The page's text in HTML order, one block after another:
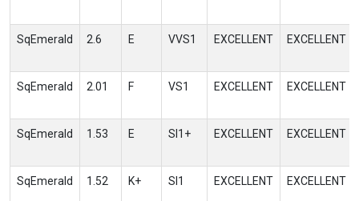
SqEmerald 2.6 E VVS1 EXCELLENT EXCELLENT
SqEmerald 2.01 F VS1 EXCELLENT EXCELLENT
SqEmerald 1.53 E SI1+ EXCELLENT EXCELLENT
SqEmerald 1.52 K+ SI1 EXCELLENT EXCELLENT